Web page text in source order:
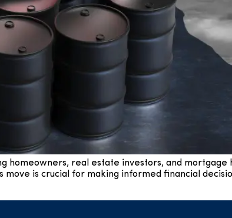
homeowners, real estate investors, and mortgage
is crucial for making informed financial